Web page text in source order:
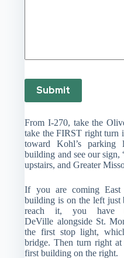
Submit
From I-270, take the
take the FIRST right turn
toward Kohl’s
building and see our sign,
upstairs, and Greater
If you are coming
building is on the left just
reach it, you have
DeVille alongside St.
the first stop light,
bridge. Then turn right
first building on the right.